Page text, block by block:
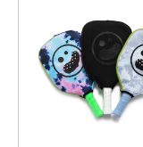
- $49.99 1matching
Rating
& Up 1
& Up